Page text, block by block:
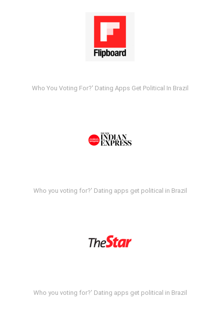
Who You Voting For?' Dating Apps Get Political In Brazil
Who you voting for?' Dating apps get political in Brazil
Who you voting for?' Dating apps get political in Brazil